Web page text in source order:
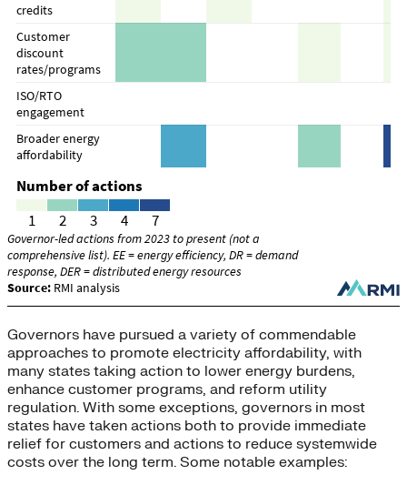
Governors have pursued a variety of commendable
approaches to promote electricity affordability, with
many states taking action to lower energy burdens,
enhance customer programs, and reform utility
regulation. With some exceptions, governors in most
states have taken actions both to provide immediate
relief for customers and actions to reduce systemwide
costs over the long term. Some notable examples: